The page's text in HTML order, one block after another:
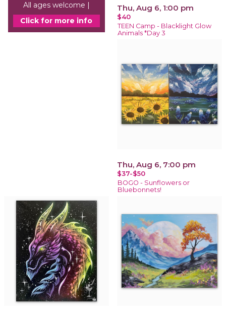
All ages welcome |
arrive by 3 pm
Click for more info
Thu, Aug 6, 1:00 pm
$40
TEEN Camp - Blacklight Glow
Animals *Day 3
Thu, Aug 6, 7:00 pm
$37-$50
BOGO - Sunflowers or
Bluebonnets!